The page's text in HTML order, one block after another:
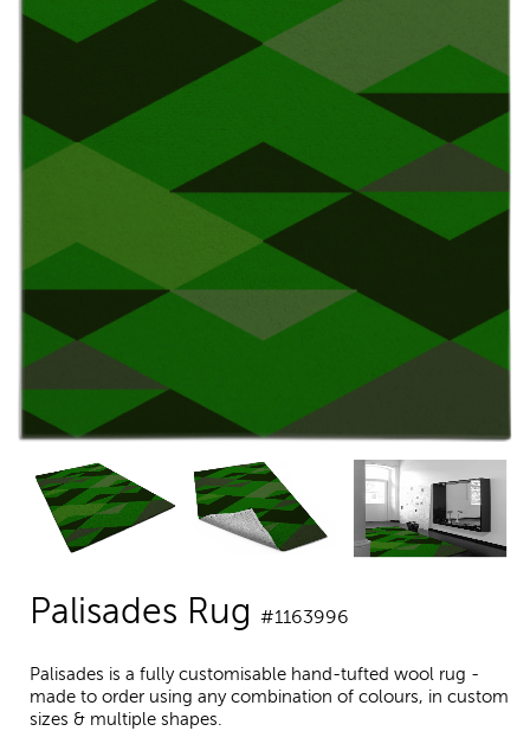
Palisades Rug #1163996
Palisades is a fully customisable hand-tufted wool rug -
made to order using any combination of colours, in custom
sizes & multiple shapes.